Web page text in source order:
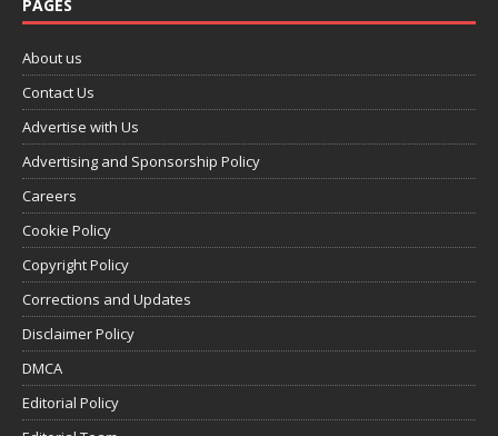
PAGES
About us
Contact Us
Advertise with Us
Advertising and Sponsorship Policy
Careers
Cookie Policy
Copyright Policy
Corrections and Updates
Disclaimer Policy
DMCA
Editorial Policy